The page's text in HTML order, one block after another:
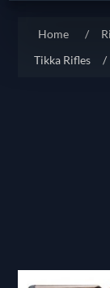
Home /
Tikka Rifles
/